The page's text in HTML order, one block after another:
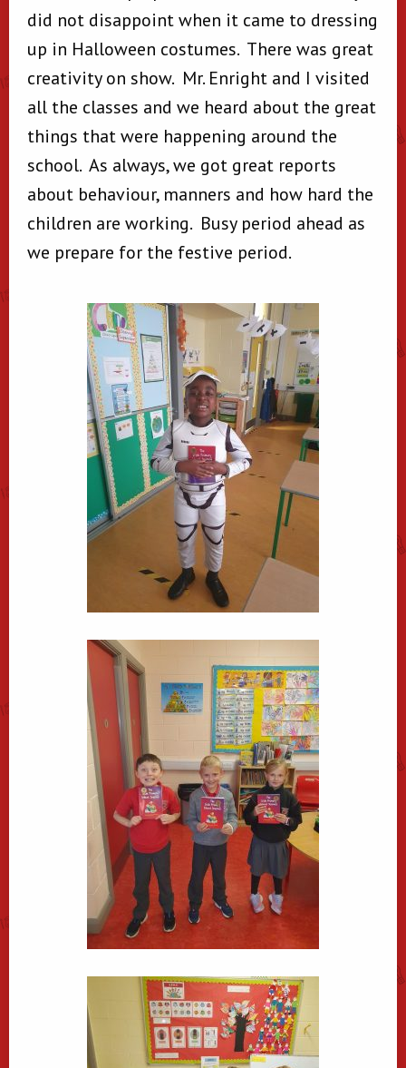
did not disappoint when it came to dressing
up in Halloween costumes. There was great
creativity on show. Mr. Enright and I visited
all the classes and we heard about the great
things that were happening around the
school. As always, we got great reports
about behaviour, manners and how hard the
children are working. Busy period ahead as
we prepare for the festive period.